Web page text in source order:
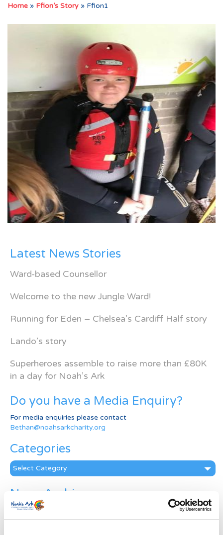
Home » Ffion’s Story » Ffion1
Latest News Stories
Ward-based Counsellor
Welcome to the new Jungle Ward!
Running for Eden – Chelsea’s Cardiff Half story
Lando’s story
Superheroes assemble to raise more than £80K
in a day for Noah’s Ark
Do you have a Media Enquiry?
For media enquiries please contact
Bethan@noahsarkcharity.org
Categories
Categories
News Archive
News
Archive